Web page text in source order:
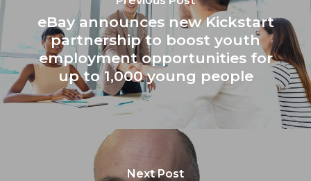
eBay announces new Kickstart
partnership to boost youth
employment opportunities for
up to 1,000 young people
Next Post